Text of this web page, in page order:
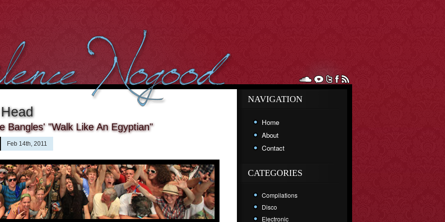
Bangles' "Walk Like An Egyptian"
Feb 14th, 2011
NAVIGATION
Home
About
Contact
CATEGORIES
Compilations
Disco
Electronic